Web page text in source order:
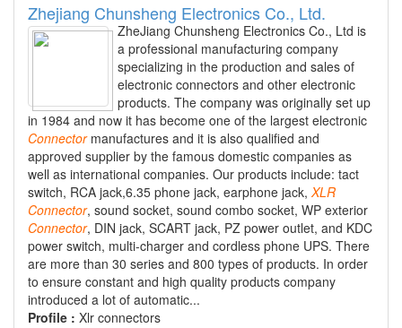
Zhejiang Chunsheng Electronics Co., Ltd.
ZheJiang Chunsheng Electronics Co., Ltd is
a professional manufacturing company
specializing in the production and sales of
electronic connectors and other electronic
products. The company was originally set up
in 1984 and now it has become one of the largest electronic
Connectormanufactures and it is also qualified and
approved supplier by the famous domestic companies as
well as international companies. Our products include: tact
switch, RCA jack,6.35 phone jack, earphone jack,XLR
Connector, sound socket, sound combo socket, WP exterior
Connector, DIN jack, SCART jack, PZ power outlet, and KDC
power switch, multi-charger and cordless phone UPS. There
are more than 30 series and 800 types of products. In order
to ensure constant and high quality products company
introduced a lot of automatic...
Profile : Xlr connectors